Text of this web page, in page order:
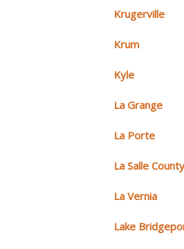
Krugerville
Krum
Kyle
La Grange
La Porte
La Salle
La Vernia
Lake